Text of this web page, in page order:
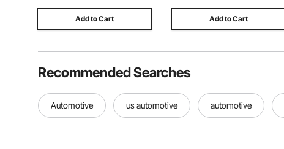
Add to Cart Add to Cart
Recommended Searches
Automotive us automotive automotive